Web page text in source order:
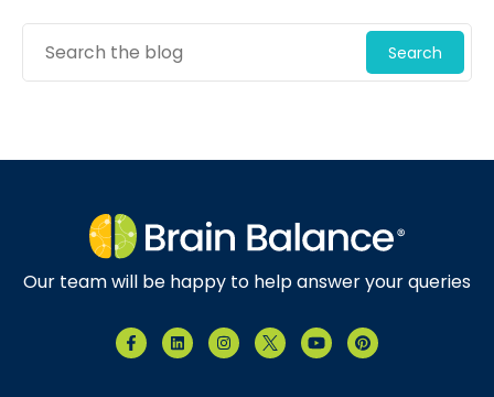
Search
Our team will be happy to help answer your queries